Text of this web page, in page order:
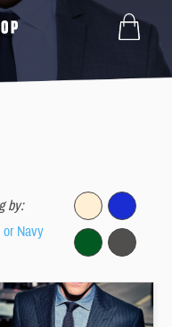
by:
or Navy